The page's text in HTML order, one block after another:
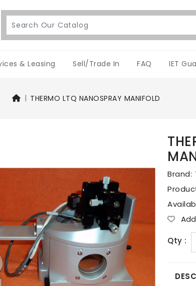
& Leasing Sell/Trade In FAQ IET
THERMO LTQ NANOSPRAY MANIFOLD
Brand:
Qty :